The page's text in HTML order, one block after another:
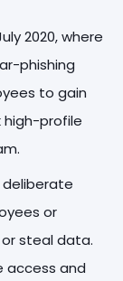
2020, where
phishing
to gain
high-profile
deliberate
or
steal data.
access and